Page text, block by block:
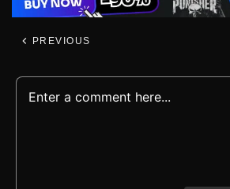
PREVIOUS